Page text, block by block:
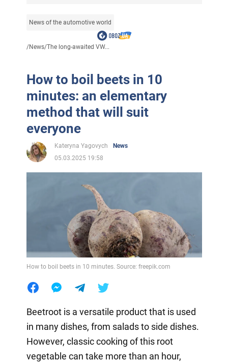
News of the automotive world
/News/The long-awaited VW...
How to boil beets in 10
minutes: an elementary
method that will suit
everyone
Kateryna Yagovych
News
05.03.2025 19:58
How to boil beets in 10 minutes. Source: freepik.com
Beetroot is a versatile product that is used
in many dishes, from salads to side dishes.
However, classic cooking of this root
vegetable can take more than an hour,